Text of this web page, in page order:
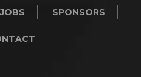
JOBS SPONSORS